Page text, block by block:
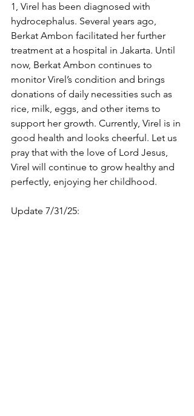
1, Virel has been diagnosed with
hydrocephalus. Several years ago,
Berkat Ambon facilitated her further
treatment at a hospital in Jakarta. Until
now, Berkat Ambon continues to
monitor Virel’s condition and brings
donations of daily necessities such as
rice, milk, eggs, and other items to
support her growth. Currently, Virel is in
good health and looks cheerful. Let us
pray that with the love of Lord Jesus,
Virel will continue to grow healthy and
perfectly, enjoying her childhood.
Update 7/31/25: